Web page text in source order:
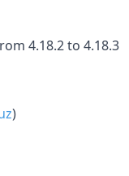
4.18.2 to 4.18.3
)